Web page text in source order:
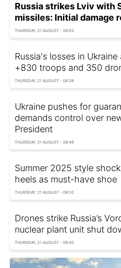
Russia strikes Lviv with
missiles: Initial damage
THURSDAY, 21 AUGUST - 08:03
Russia's losses in
+830 troops and 350
THURSDAY, 21 AUGUST - 08:38
Ukraine pushes for
demands control over
President
THURSDAY, 21 AUGUST - 08:49
Summer 2025 style
heels as must-have shoe
THURSDAY, 21 AUGUST - 09:20
Drones strike Russia’s
nuclear plant unit shut
THURSDAY, 21 AUGUST - 09:40